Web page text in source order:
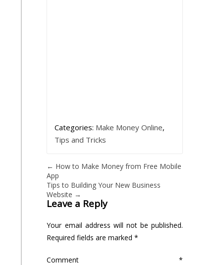
Categories: Make Money Online,
Tips and Tricks
← How to Make Money from Free Mobile
App
Tips to Building Your New Business
Website →
Leave a Reply
Your email address will not be published.
Required fields are marked*
Comment*